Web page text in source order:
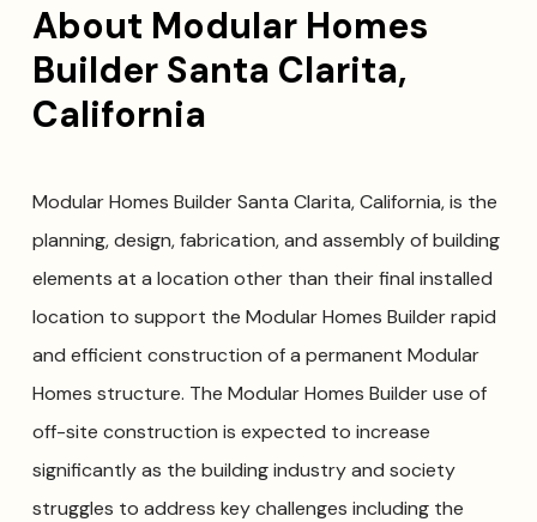
About Modular Homes
Builder Santa Clarita,
California
Modular Homes Builder Santa Clarita, California, is the
planning, design, fabrication, and assembly of building
elements at a location other than their final installed
location to support the Modular Homes Builder rapid
and efficient construction of a permanent Modular
Homes structure. The Modular Homes Builder use of
off-site construction is expected to increase
significantly as the building industry and society
struggles to address key challenges including the